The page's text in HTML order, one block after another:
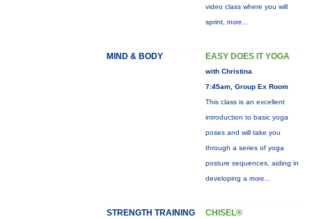
video class where you will
sprint, more...
MIND & BODY EASY DOES IT YOGA
with Christina
7:45am, Group Ex Room
This class is an excellent
introduction to basic yoga
poses and will take you
through a series of yoga
posture sequences, aiding in
developing a more...
STRENGTH TRAINING CHISEL®